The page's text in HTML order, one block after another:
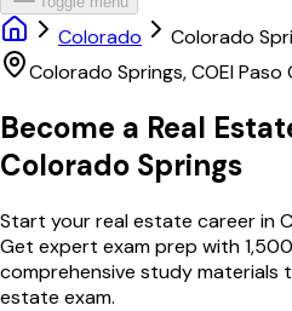
Colorado
Colorado
Colorado Springs,COEl Paso
Become a Real
Colorado Springs
Start your real estate career in
Get expert exam prep with1,500
comprehensive study materials
estate exam.